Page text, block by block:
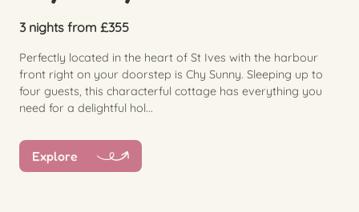
3 nights from £355
Perfectly located in the heart of St Ives with the harbour
front right on your doorstep is Chy Sunny. Sleeping up to
four guests, this characterful cottage has everything you
need for a delightful hol...
Explore